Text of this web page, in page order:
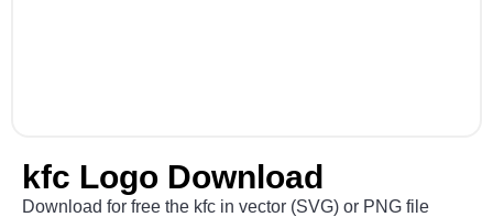
kfc Logo Download
Download for free the kfc in vector (SVG) or PNG file